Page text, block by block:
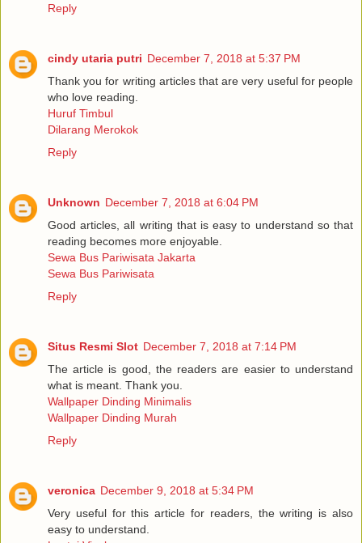
Reply
cindy utaria putri December 7, 2018 at 5:37 PM
Thank you for writing articles that are very useful for people
who love reading.
Huruf Timbul
Dilarang Merokok
Reply
Unknown December 7, 2018 at 6:04 PM
Good articles, all writing that is easy to understand so that
reading becomes more enjoyable.
Sewa Bus Pariwisata Jakarta
Sewa Bus Pariwisata
Reply
Situs Resmi Slot December 7, 2018 at 7:14 PM
The article is good, the readers are easier to understand
what is meant. Thank you.
Wallpaper Dinding Minimalis
Wallpaper Dinding Murah
Reply
veronica December 9, 2018 at 5:34 PM
Very useful for this article for readers, the writing is also
easy to understand.